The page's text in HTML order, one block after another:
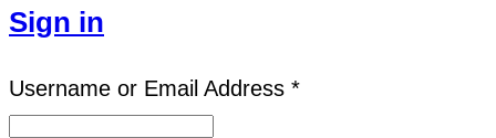
Sign in
Username or Email Address *